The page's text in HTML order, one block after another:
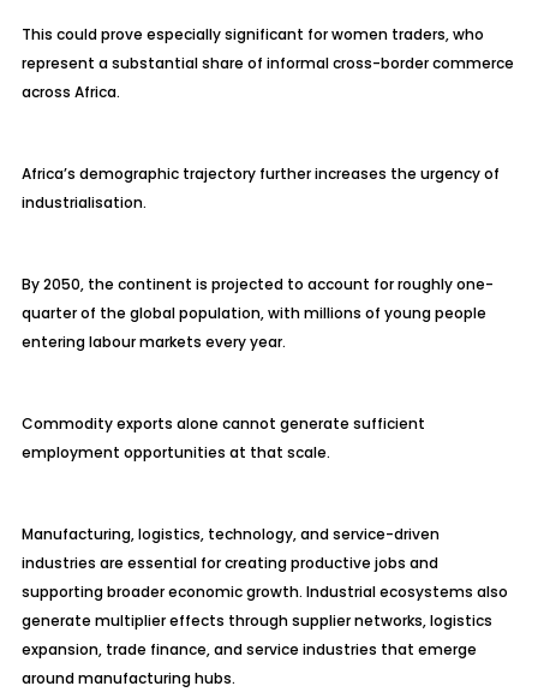
This could prove especially significant for women traders, who
represent a substantial share of informal cross-border commerce
across Africa.
Africa’s demographic trajectory further increases the urgency of
industrialisation.
By 2050, the continent is projected to account for roughly one-
quarter of the global population, with millions of young people
entering labour markets every year.
Commodity exports alone cannot generate sufficient
employment opportunities at that scale.
Manufacturing, logistics, technology, and service-driven
industries are essential for creating productive jobs and
supporting broader economic growth. Industrial ecosystems also
generate multiplier effects through supplier networks, logistics
expansion, trade finance, and service industries that emerge
around manufacturing hubs.